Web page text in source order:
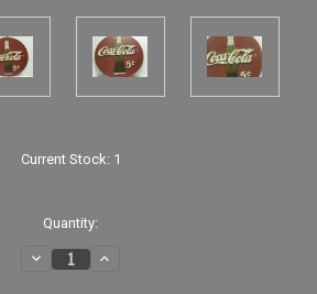
Current Stock: 1
Quantity:
Decrease
Quantity
Increase